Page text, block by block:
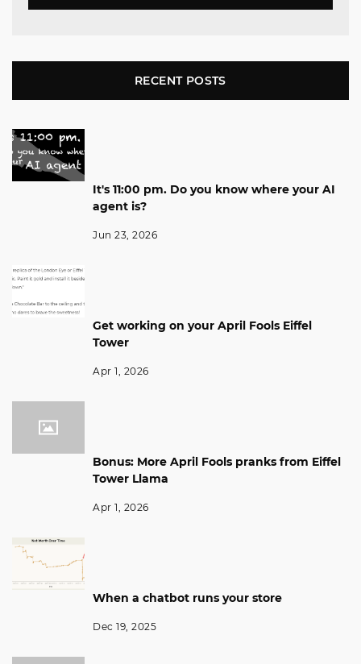
RECENT POSTS
It's 11:00 pm. Do you know where your AI
agent is?
Jun 23, 2026
Get working on your April Fools Eiffel
Tower
Apr 1, 2026
Bonus: More April Fools pranks from Eiffel
Tower Llama
Apr 1, 2026
When a chatbot runs your store
Dec 19, 2025